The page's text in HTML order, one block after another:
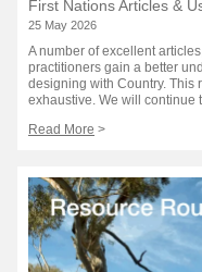
First Nations Articles &
25 May 2026
A number of excellent
practitioners gain a better
designing with Country. This
exhaustive. We will continue
Read More >